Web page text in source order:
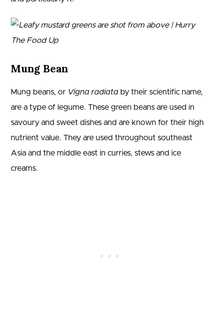
Mung Bean
Mung beans, or Vigna radiata by their scientific name,
are a type of legume. These green beans are used in
savoury and sweet dishes and are known for their high
nutrient value. They are used throughout southeast
Asia and the middle east in curries, stews and ice
creams.